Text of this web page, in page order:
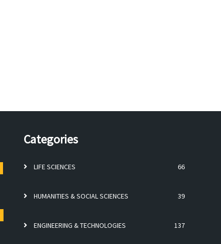
Categories
LIFE SCIENCES 66
HUMANITIES & SOCIAL SCIENCES 39
ENGINEERING & TECHNOLOGIES 137